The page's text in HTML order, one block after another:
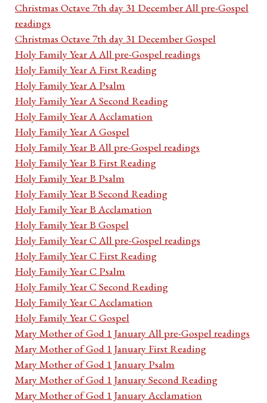
Christmas Octave 7th day 31 December All pre-Gospel
readings
Christmas Octave 7th day 31 December Gospel
Holy Family Year A All pre-Gospel readings
Holy Family Year A First Reading
Holy Family Year A Psalm
Holy Family Year A Second Reading
Holy Family Year A Acclamation
Holy Family Year A Gospel
Holy Family Year B All pre-Gospel readings
Holy Family Year B First Reading
Holy Family Year B Psalm
Holy Family Year B Second Reading
Holy Family Year B Acclamation
Holy Family Year B Gospel
Holy Family Year C All pre-Gospel readings
Holy Family Year C First Reading
Holy Family Year C Psalm
Holy Family Year C Second Reading
Holy Family Year C Acclamation
Holy Family Year C Gospel
Mary Mother of God 1 January All pre-Gospel readings
Mary Mother of God 1 January First Reading
Mary Mother of God 1 January Psalm
Mary Mother of God 1 January Second Reading
Mary Mother of God 1 January Acclamation